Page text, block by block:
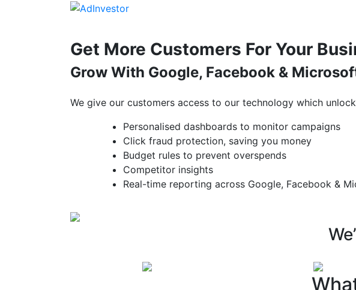
Get More Customers For Your
Grow With Google, Facebook &
We give our customers access to our technology which
Personalised dashboards to monitor campaigns
Click fraud protection, saving you money
Budget rules to prevent overspends
Competitor insights
Real-time reporting across Google, Facebook &